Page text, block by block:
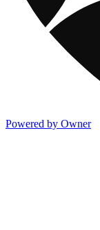
Powered by Owner